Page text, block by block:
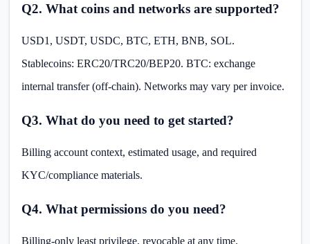
Q2. What coins and networks are supported?
USD1, USDT, USDC, BTC, ETH, BNB, SOL.
Stablecoins: ERC20/TRC20/BEP20. BTC: exchange
internal transfer (off-chain). Networks may vary per invoice.
Q3. What do you need to get started?
Billing account context, estimated usage, and required
KYC/compliance materials.
Q4. What permissions do you need?
Billing-only least privilege, revocable at any time.